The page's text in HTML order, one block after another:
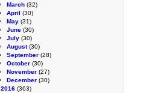
March (32)
April (30)
May (31)
June (30)
July (30)
August(30)
September (28)
October (30)
November (27)
December (30)
2016 (363)